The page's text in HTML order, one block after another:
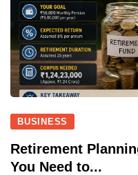
BUSINESS
Retirement
You Need to...